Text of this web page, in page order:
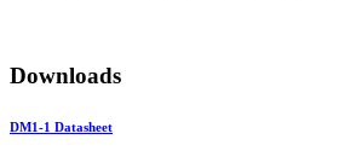
Downloads
DM1-1 Datasheet